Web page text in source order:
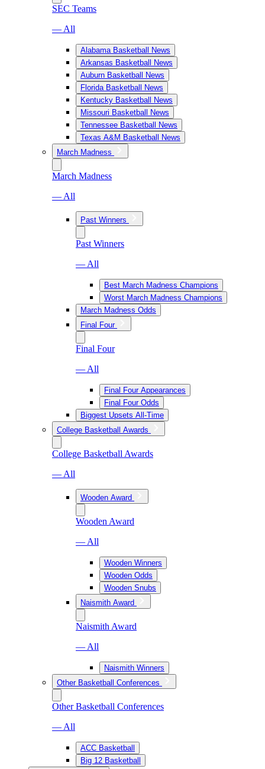
SEC Teams
— All
Alabama Basketball News
Arkansas Basketball News
Auburn Basketball News
Florida Basketball News
Kentucky Basketball News
Missouri Basketball News
Tennessee Basketball News
Texas A&M Basketball News
March Madness
March Madness
— All
Past Winners
Past Winners
— All
Best March Madness Champions
Worst March Madness Champions
March Madness Odds
Final Four
Final Four
— All
Final Four Appearances
Final Four Odds
Biggest Upsets All-Time
College Basketball Awards
College Basketball Awards
— All
Wooden Award
Wooden Award
— All
Wooden Winners
Wooden Odds
Wooden Snubs
Naismith Award
Naismith Award
— All
Naismith Winners
Other Basketball Conferences
Other Basketball Conferences
— All
ACC Basketball
Big 12 Basketball